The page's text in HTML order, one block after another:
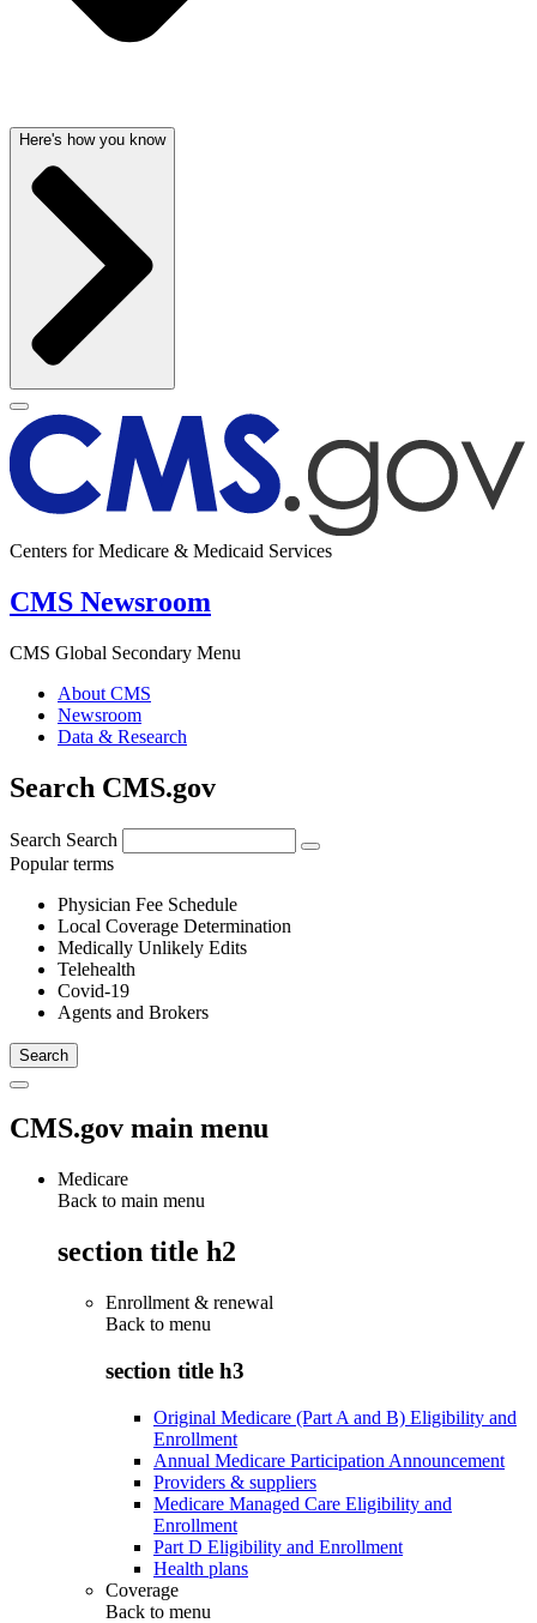
Here's how you know
Centers for Medicare & Medicaid Services
CMS Newsroom
CMS Global Secondary Menu
About CMS
Newsroom
Data & Research
Search CMS.gov
Search Search
Popular terms
Physician Fee Schedule
Local Coverage Determination
Medically Unlikely Edits
Telehealth
Covid-19
Agents and Brokers
CMS.gov main menu
Medicare
Back to main menu
section title h2
Enrollment & renewal
Back to menu
section title h3
Original Medicare (Part A and B) Eligibility and
Enrollment
Annual Medicare Participation Announcement
Providers & suppliers
Medicare Managed Care Eligibility and
Enrollment
Part D Eligibility and Enrollment
Health plans
Coverage
Back to menu